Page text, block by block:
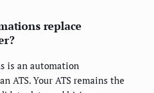
replace
is an automation
ATS. Your ATS remains the